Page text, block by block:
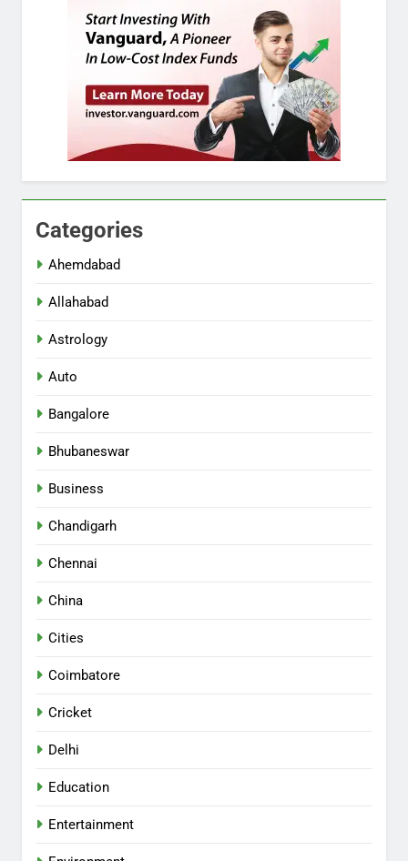
Categories
Ahemdabad
Allahabad
Astrology
Auto
Bangalore
Bhubaneswar
Business
Chandigarh
Chennai
China
Cities
Coimbatore
Cricket
Delhi
Education
Entertainment